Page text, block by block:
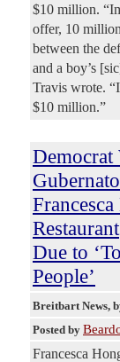
$10 million.
offer, 10
between the
and a boy’s
Travis wrote.
$10 million.”
Democrat
Restaurant
Due to
People’
Breitbart News,
Posted by
Francesca